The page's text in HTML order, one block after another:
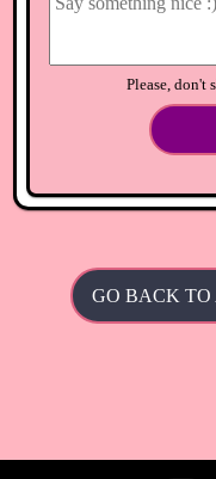
Please, don't
GO BACK TO